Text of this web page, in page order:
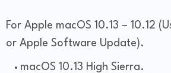
For Apple macOS 10.13 – 10.12
or Apple Software Update).
macOS 10.13 High Sierra.